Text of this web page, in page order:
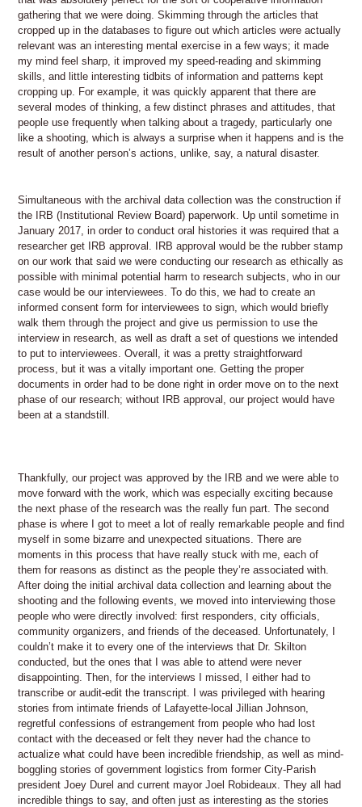
gathering that we were doing. Skimming through the articles that
cropped up in the databases to figure out which articles were actually
relevant was an interesting mental exercise in a few ways; it made
my mind feel sharp, it improved my speed-reading and skimming
skills, and little interesting tidbits of information and patterns kept
cropping up. For example, it was quickly apparent that there are
several modes of thinking, a few distinct phrases and attitudes, that
people use frequently when talking about a tragedy, particularly one
like a shooting, which is always a surprise when it happens and is the
result of another person’s actions, unlike, say, a natural disaster.
Simultaneous with the archival data collection was the construction if
the IRB (Institutional Review Board) paperwork. Up until sometime in
January 2017, in order to conduct oral histories it was required that a
researcher get IRB approval. IRB approval would be the rubber stamp
on our work that said we were conducting our research as ethically as
possible with minimal potential harm to research subjects, who in our
case would be our interviewees. To do this, we had to create an
informed consent form for interviewees to sign, which would briefly
walk them through the project and give us permission to use the
interview in research, as well as draft a set of questions we intended
to put to interviewees. Overall, it was a pretty straightforward
process, but it was a vitally important one. Getting the proper
documents in order had to be done right in order move on to the next
phase of our research; without IRB approval, our project would have
been at a standstill.
Thankfully, our project was approved by the IRB and we were able to
move forward with the work, which was especially exciting because
the next phase of the research was the really fun part. The second
phase is where I got to meet a lot of really remarkable people and find
myself in some bizarre and unexpected situations. There are
moments in this process that have really stuck with me, each of
them for reasons as distinct as the people they’re associated with.
After doing the initial archival data collection and learning about the
shooting and the following events, we moved into interviewing those
people who were directly involved: first responders, city officials,
community organizers, and friends of the deceased. Unfortunately, I
couldn’t make it to every one of the interviews that Dr. Skilton
conducted, but the ones that I was able to attend were never
disappointing. Then, for the interviews I missed, I either had to
transcribe or audit-edit the transcript. I was privileged with hearing
stories from intimate friends of Lafayette-local Jillian Johnson,
regretful confessions of estrangement from people who had lost
contact with the deceased or felt they never had the chance to
actualize what could have been incredible friendship, as well as mind-
boggling stories of government logistics from former City-Parish
president Joey Durel and current mayor Joel Robideaux. They all had
incredible things to say, and often just as interesting as the stories